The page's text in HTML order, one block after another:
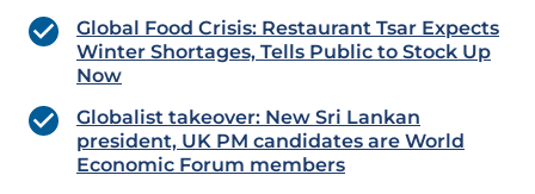
Global Food Crisis: Restaurant Tsar Expects
Winter Shortages, Tells Public to Stock Up
Now
Globalist takeover: New Sri Lankan
president, UK PM candidates are World
Economic Forum members